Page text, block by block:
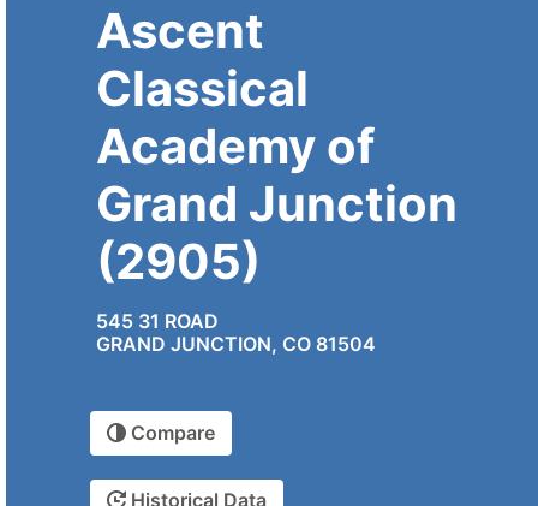
Ascent
Classical
Academy of
Grand Junction
(2905)
545 31 ROAD
GRAND JUNCTION, CO 81504
Compare
Historical Data